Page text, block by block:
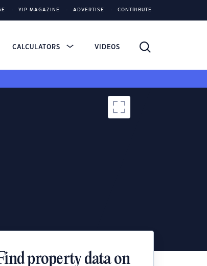
YIP MAGAZINE ADVERTISE CONTRIBUTE
CALCULATORS VIDEOS
property data on